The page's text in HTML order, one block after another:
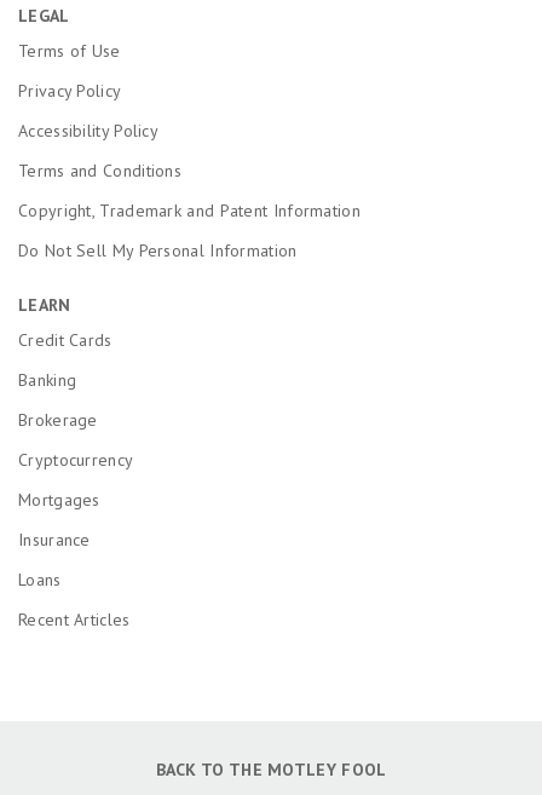
LEGAL
Terms of Use
Privacy Policy
Accessibility Policy
Terms and Conditions
Copyright, Trademark and Patent Information
Do Not Sell My Personal Information
LEARN
Credit Cards
Banking
Brokerage
Cryptocurrency
Mortgages
Insurance
Loans
Recent Articles
BACK TO THE MOTLEY FOOL